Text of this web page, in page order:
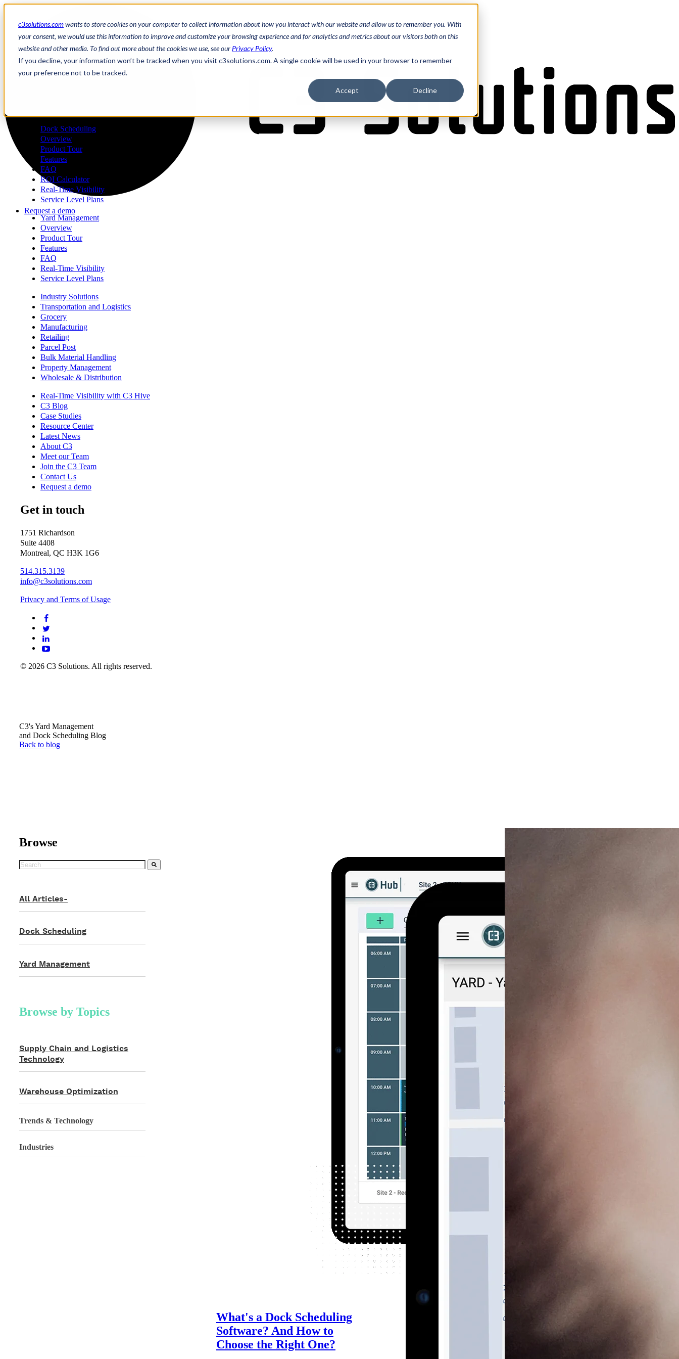
c3solutions.comwants to store cookies on your computer to collect information about how you interact with our website and allow us to remember you. With
your consent, we would use this information to improve and customize your browsing experience and for analytics and metrics about our visitors both on this
website and other media. To find out more about the cookies we use, see our Privacy Policy.
If you decline, your information won’t be tracked when you visit c3solutions.com. A single cookie will be used in your browser to remember
your preference not to be tracked.
Accept Decline
Request a demo
/
fr
Dock Scheduling
Overview
Product Tour
Features
FAQ
ROI Calculator
Real-Time Visibility
Service Level Plans
Yard Management
Overview
Product Tour
Features
FAQ
Real-Time Visibility
Service Level Plans
Industry Solutions
Transportation and Logistics
Grocery
Manufacturing
Retailing
Parcel Post
Bulk Material Handling
Property Management
Wholesale & Distribution
Real-Time Visibility with C3 Hive
C3 Blog
Case Studies
Resource Center
Latest News
About C3
Meet our Team
Join the C3 Team
Contact Us
Request a demo
Get in touch
1751 Richardson
Suite 4408
Montreal, QC H3K 1G6
514.315.3139
info@c3solutions.com
Privacy and Terms of Usage
© 2026 C3 Solutions. All rights reserved.
C3's Yard Management
and Dock Scheduling Blog
Back to blog
Browse
All Articles-
Dock Scheduling
Yard Management
Browse by Topics
Supply Chain and Logistics
Technology
Warehouse Optimization
Trends & Technology
Industries
What's a Dock Scheduling
Software? And How to
Choose the Right One?